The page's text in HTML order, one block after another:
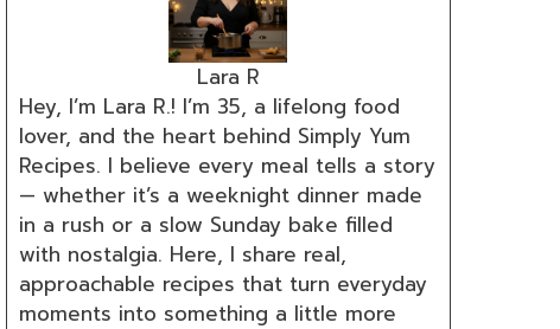
Lara R
Hey, I’m Lara R.! I’m 35, a lifelong food
lover, and the heart behind Simply Yum
Recipes. I believe every meal tells a story
— whether it’s a weeknight dinner made
in a rush or a slow Sunday bake filled
with nostalgia. Here, I share real,
approachable recipes that turn everyday
moments into something a little more